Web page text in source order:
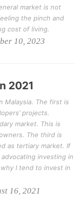
market is not
the pinch and
cost of living.
10, 2023
2021
Malaysia. The first is
projects.
market. This is
The third is
as tertiary market. If
investing in
I tend to invest in
16, 2021